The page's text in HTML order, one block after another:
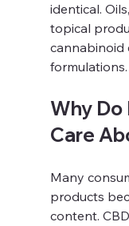
identical.
topical
cannabinoid
formulations.
Why Do
Care
Many
products
content.